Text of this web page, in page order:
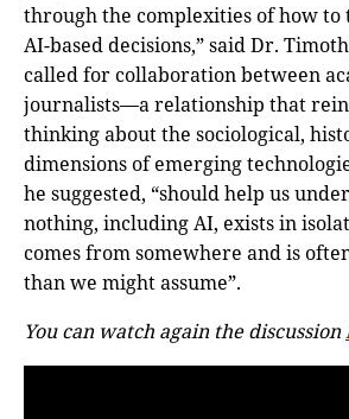
through the complexities of how
AI-based decisions,” said Dr.
called for collaboration between
journalists—a relationship that
thinking about the sociological,
dimensions of emerging
he suggested, “should help us
nothing, including AI, exists in
comes from somewhere and is
than we might assume”.
You can watch again the discussion